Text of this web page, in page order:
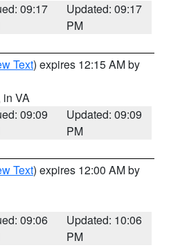
09:17
Updated: 09:17
PM
Text) expires 12:15 AM by
in VA
09:09
Updated: 09:09
PM
Text) expires 12:00 AM by
09:06
Updated: 10:06
PM